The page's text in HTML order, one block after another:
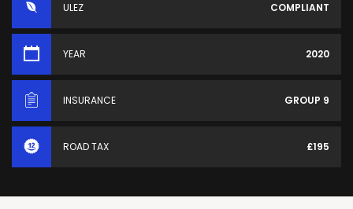
ULEZ COMPLIANT
YEAR 2020
INSURANCE GROUP 9
ROAD TAX £195